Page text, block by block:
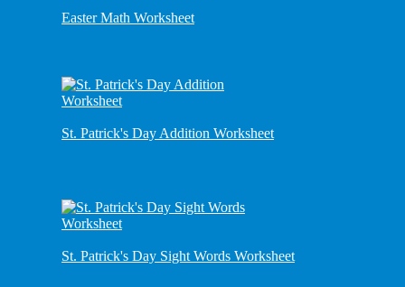
Easter Math Worksheet
St. Patrick's Day Addition Worksheet
St. Patrick's Day Sight Words Worksheet